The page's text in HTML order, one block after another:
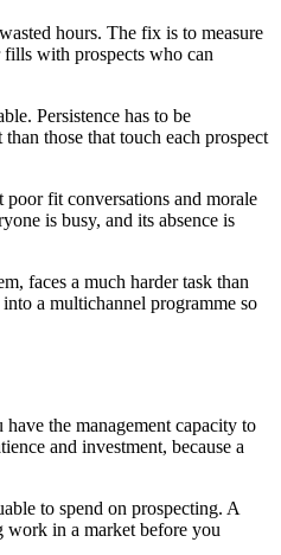
hours. The fix is to measure
with prospects who can
Persistence has to be
those that touch each prospect
poor fit conversations and morale
is busy, and its absence is
faces a much harder task than
a multichannel programme so
the management capacity to
and investment, because a
to spend on prospecting. A
work in a market before you